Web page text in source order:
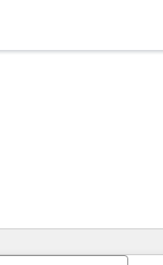
Estás actualmente
PáginaPágina